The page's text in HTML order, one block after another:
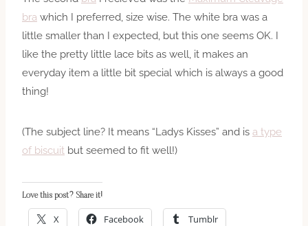
bra which I preferred, size wise. The white bra was a
little smaller than I expected, but this one seems OK. I
like the pretty little lace bits as well, it makes an
everyday item a little bit special which is always a good
thing!
(The subject line? It means “Ladys Kisses” and is a type
of biscuit but seemed to fit well!)
Love this post? Share it!
X Facebook Tumblr